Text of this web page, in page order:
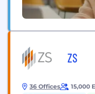
ZS
36 Offices 15,000